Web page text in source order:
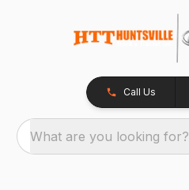
Call Us
What are you looking for?